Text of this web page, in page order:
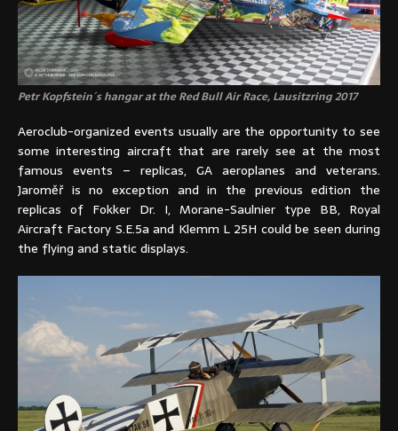
Petr Kopfstein´s hangar at the Red Bull Air Race, Lausitzring 2017
Aeroclub-organized events usually are the opportunity to see
some interesting aircraft that are rarely see at the most
famous events – replicas, GA aeroplanes and veterans.
Jaroměř is no exception and in the previous edition the
replicas of Fokker Dr. I, Morane-Saulnier type BB, Royal
Aircraft Factory S.E.5a and Klemm L 25H could be seen during
the flying and static displays.